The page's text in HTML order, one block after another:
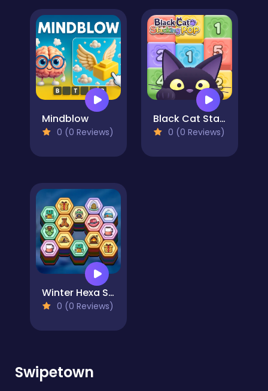
Mindblow
0 (0 Reviews)
Black Cat Stacking POP
0 (0 Reviews)
Winter Hexa Stack
0 (0 Reviews)
Swipetown